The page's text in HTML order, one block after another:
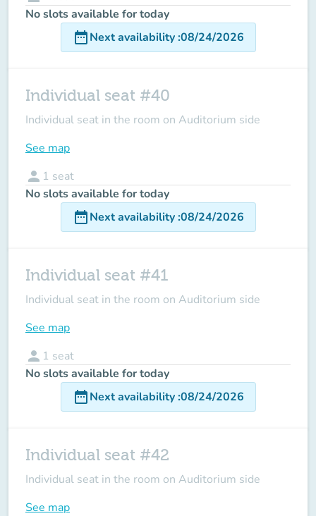
No slots available for today
date_rangeNext availability:08/24/2026
Individual seat #40
Individual seat in the room on Auditorium side
See map
person 1 seat
No slots available for today
date_rangeNext availability:08/24/2026
Individual seat #41
Individual seat in the room on Auditorium side
See map
person 1 seat
No slots available for today
date_rangeNext availability:08/24/2026
Individual seat #42
Individual seat in the room on Auditorium side
See map